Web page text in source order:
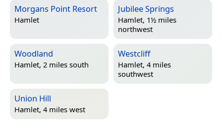
Morgans Point Resort
Hamlet
Jubilee Springs
Hamlet, 1½ miles
northwest
Woodland
Hamlet, 2 miles south
Westcliff
Hamlet, 4 miles
southwest
Union Hill
Hamlet, 4 miles west